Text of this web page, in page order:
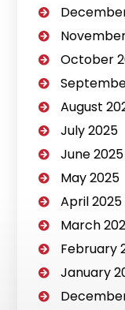
October
August
July 2025
June 2025
May 2025
April 2025
March
February
January